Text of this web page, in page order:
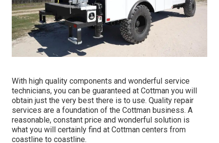
With high quality components and wonderful service
technicians, you can be guaranteed at Cottman you will
obtain just the very best there is to use. Quality repair
services are a foundation of the Cottman business. A
reasonable, constant price and wonderful solution is
what you will certainly find at Cottman centers from
coastline to coastline.